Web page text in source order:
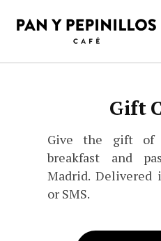
Gift
Give the gift of
breakfast and
Madrid. Delivered
or SMS.